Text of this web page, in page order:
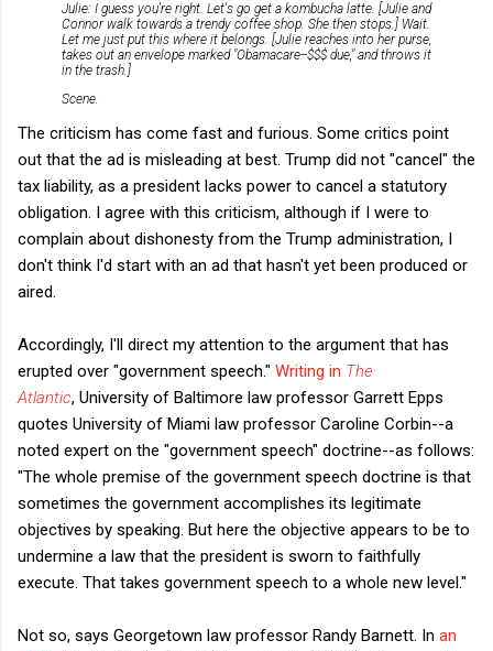
Julie: I guess you're right. Let's go get a kombucha latte. [Julie and
Connor walk towards a trendy coffee shop. She then stops.] Wait.
Let me just put this where it belongs. [Julie reaches into her purse,
takes out an envelope marked "Obamacare--$$$ due," and throws it
in the trash.]
Scene.
The criticism has come fast and furious. Some critics point
out that the ad is misleading at best. Trump did not "cancel" the
tax liability, as a president lacks power to cancel a statutory
obligation. I agree with this criticism, although if I were to
complain about dishonesty from the Trump administration, I
don't think I'd start with an ad that hasn't yet been produced or
aired.
Accordingly, I'll direct my attention to the argument that has
erupted over "government speech." Writing in The
Atlantic, University of Baltimore law professor Garrett Epps
quotes University of Miami law professor Caroline Corbin--a
noted expert on the "government speech" doctrine--as follows:
"The whole premise of the government speech doctrine is that
sometimes the government accomplishes its legitimate
objectives by speaking. But here the objective appears to be to
undermine a law that the president is sworn to faithfully
execute. That takes government speech to a whole new level."
Not so, says Georgetown law professor Randy Barnett. In an